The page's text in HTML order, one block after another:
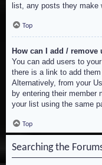
list, any posts they make
Top
How can I add /
You can add users to
there is a link to add
Alternatively, from your
by entering their member
your list using the same
Top
Searching the